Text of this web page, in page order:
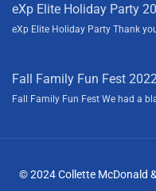
eXp Elite Holiday Party
eXp Elite Holiday Party Thank
Fall Family Fun Fest
Fall Family Fun Fest We had a
© 2024 Collette McDonald